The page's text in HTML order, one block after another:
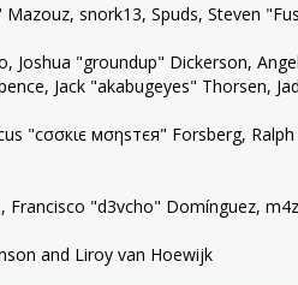
Mazouz, snork13, Spuds, Steven
Joshua "groundup" Dickerson,
Jack "akabugeyes" Thorsen,
"cσσкιє мσηѕтєя" Forsberg,
"d3vcho" Domínguez,
and Liroy van Hoewijk